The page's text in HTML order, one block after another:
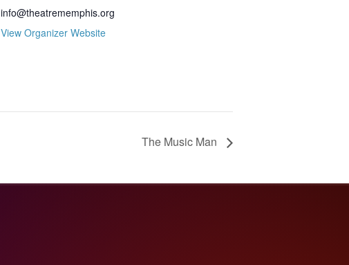
info@theatrememphis.org
View Organizer Website
The Music Man